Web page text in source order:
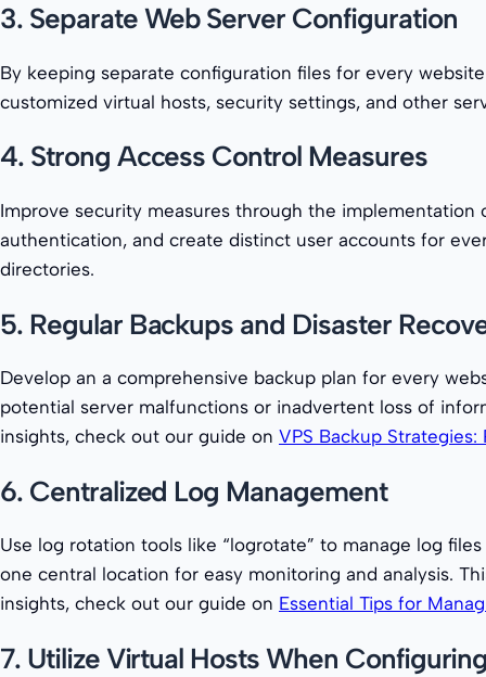
3. Separate Web Server Configuration
By keeping separate configuration files for every
customized virtual hosts, security settings, and other
4. Strong Access Control Measures
Improve security measures through the
authentication, and create distinct user accounts for
directories.
5. Regular Backups and Disaster
Develop an a comprehensive backup plan for every
potential server malfunctions or inadvertent loss of
insights, check out our guide on VPS Backup
6. Centralized Log Management
Use log rotation tools like “logrotate” to manage log
one central location for easy monitoring and analysis.
insights, check out our guide on Essential Tips for
7. Utilize Virtual Hosts When